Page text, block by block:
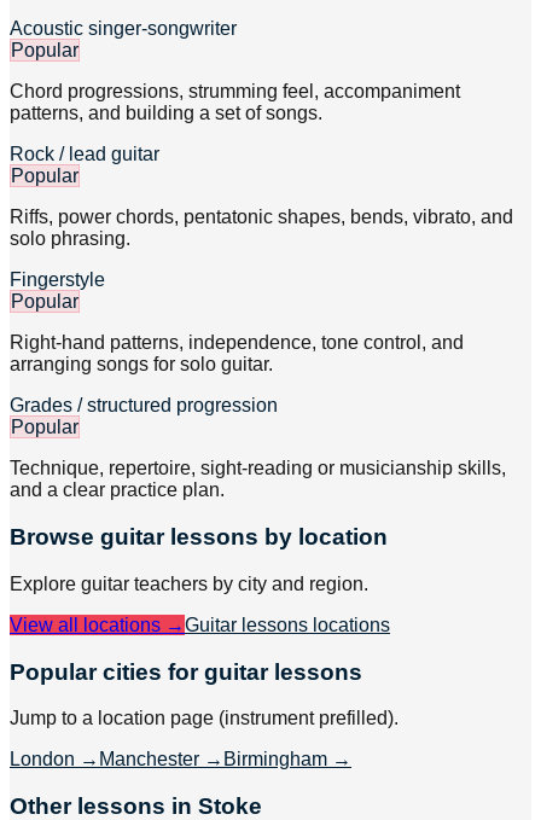
Acoustic singer-songwriter
Popular
Chord progressions, strumming feel, accompaniment
patterns, and building a set of songs.
Rock / lead guitar
Popular
Riffs, power chords, pentatonic shapes, bends, vibrato, and
solo phrasing.
Fingerstyle
Popular
Right-hand patterns, independence, tone control, and
arranging songs for solo guitar.
Grades / structured progression
Popular
Technique, repertoire, sight-reading or musicianship skills,
and a clear practice plan.
Browse guitarlessons by location
Explore guitar teachers by city and region.
View all locations →Guitar lessons locations
Popular cities for guitar lessons
Jump to a location page (instrument prefilled).
London → Manchester → Birmingham →
Other lessons in Stoke